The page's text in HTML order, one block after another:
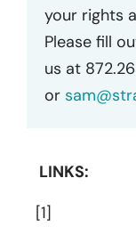
your rights
Please fill
us at
or
LINKS:
[1]